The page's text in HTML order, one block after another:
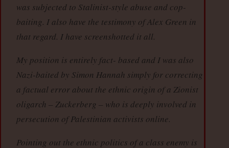
was subjected to Stalinist-style abuse and cop-
baiting. I also have the testimony of Alex Green in
that regard. I have screenshotted it all.
My position is entirely fact- based and I was also
Nazi-baited by Simon Hannah simply for correcting
a factual error about the ethnic origin of a Zionist
oligarch – Zuckerberg – who is deeply involved in
persecution of Palestinian activists online.
Pointing out the ethnic politics of a class enemy is